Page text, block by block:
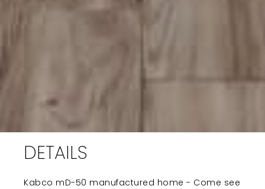
DETAILS
Kabco mD-50 manufactured home - Come see